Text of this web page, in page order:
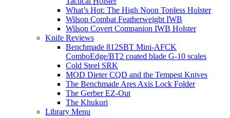
What’s Hot: The High Noon Topless Holster
Wilson Combat Featherweight IWB
Wilson Covert Companion IWB Holster
Knife Reviews
Benchmade 812SBT Mini-AFCK
ComboEdge/BT2 coated blade G-10 scales
Cold Steel SRK
MOD Dieter CQD and the Tempest Knives
The Benchmade Ares Axis Lock Folder
The Gerber EZ-Out
The Khukuri
Library Menu